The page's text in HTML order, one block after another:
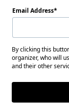
Email Address
By clicking this
organizer, who will
and their other